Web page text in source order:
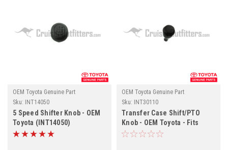
OEM Toyota Genuine Part
Sku:
INT14050
5 Speed Shifter Knob - OEM
Toyota (INT14050)
OEM Toyota Genuine Part
Sku:
INT30110
Transfer Case Shift/PTO
Knob - OEM Toyota - Fits
(INT30110)